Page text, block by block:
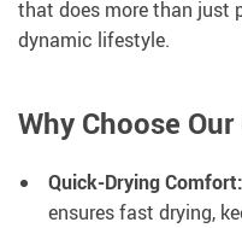
that does more than just
dynamic lifestyle.
Why Choose
Quick-Drying Comfort:
ensures fast drying,